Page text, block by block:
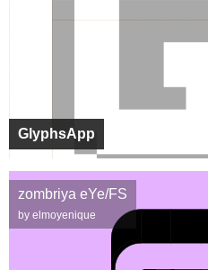
GlyphsApp
zombriya eYe/FS
by elmoyenique